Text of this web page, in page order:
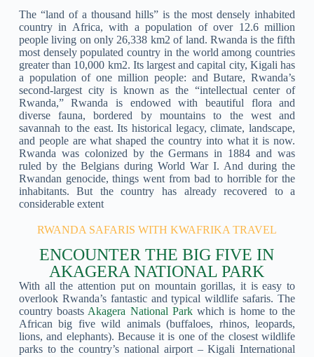
The “land of a thousand hills” is the most densely inhabited
country in Africa, with a population of over 12.6 million
people living on only 26,338 km2 of land. Rwanda is the fifth
most densely populated country in the world among countries
greater than 10,000 km2. Its largest and capital city, Kigali has
a population of one million people: and Butare, Rwanda’s
second-largest city is known as the “intellectual center of
Rwanda,” Rwanda is endowed with beautiful flora and
diverse fauna, bordered by mountains to the west and
savannah to the east. Its historical legacy, climate, landscape,
and people are what shaped the country into what it is now.
Rwanda was colonized by the Germans in 1884 and was
ruled by the Belgians during World War I. And during the
Rwandan genocide, things went from bad to horrible for the
inhabitants. But the country has already recovered to a
considerable extent
RWANDA SAFARIS WITH KWAFRIKA TRAVEL
ENCOUNTER THE BIG FIVE IN
AKAGERA NATIONAL PARK
With all the attention put on mountain gorillas, it is easy to
overlook Rwanda’s fantastic and typical wildlife safaris. The
country boasts Akagera National Parkwhich is home to the
African big five wild animals (buffaloes, rhinos, leopards,
lions, and elephants). Because it is one of the closest wildlife
parks to the country’s national airport – Kigali International